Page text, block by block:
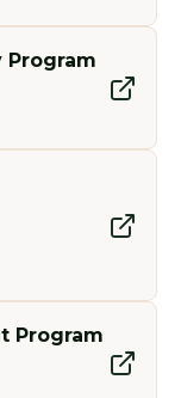
Program
Program